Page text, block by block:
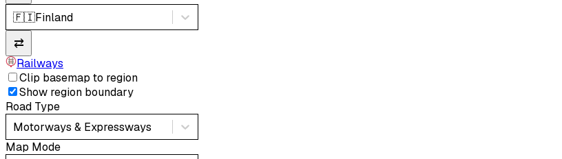
🇫🇮Finland
⇄
Railways
Clip basemap to region
Show region boundary
Road Type
Motorways & Expressways
Map Mode